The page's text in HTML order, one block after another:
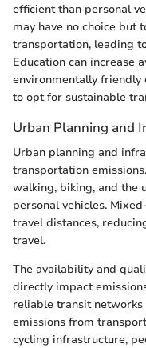
efficient than personal
may have no choice but
transportation, leading
Education can increase
environmentally friendly
to opt for sustainable
Urban Planning and
Urban planning and
transportation
walking, biking, and the
personal vehicles.
travel distances,
travel.
The availability and
directly impact
reliable transit
emissions from
cycling infrastructure,